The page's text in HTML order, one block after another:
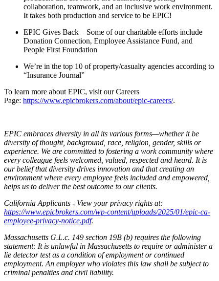
collaboration, teamwork, and an inclusive work environment.
It takes both production and service to be EPIC!
EPIC Gives Back – Some of our charitable efforts include
Donation Connection, Employee Assistance Fund, and
People First Foundation
We’re in the top 10 of property/casualty agencies according to
“Insurance Journal”
To learn more about EPIC, visit our Careers
Page: https://www.epicbrokers.com/about/epic-careers/.
EPIC embraces diversity in all its various forms—whether it be
diversity of thought, background, race, religion, gender, skills or
experience. We are committed to fostering a work community where
every colleague feels welcomed, valued, respected and heard. It is
our belief that diversity drives innovation and that creating an
environment where every employee feels included and empowered,
helps us to deliver the best outcome to our clients.
California Applicants - View your privacy rights at:
https://www.epicbrokers.com/wp-content/uploads/2025/01/epic-ca-
employee-privacy-notice.pdf.
Massachusetts G.L.c. 149 section 19B (b) requires the following
statement: It is unlawful in Massachusetts to require or administer a
lie detector test as a condition of employment or continued
employment. An employer who violates this law shall be subject to
criminal penalties and civil liability.